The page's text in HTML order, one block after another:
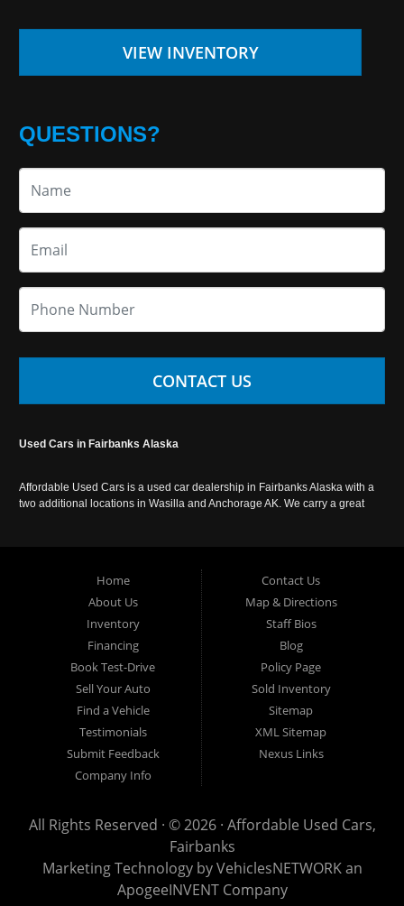
VIEW INVENTORY
QUESTIONS?
CONTACT US
Used Cars in Fairbanks Alaska
Affordable Used Cars is a used car dealership in Fairbanks Alaska with a
two additional locations in Wasilla and Anchorage AK. We carry a great
Home
About Us
Inventory
Financing
Book Test-Drive
Sell Your Auto
Find a Vehicle
Testimonials
Submit Feedback
Company Info
Contact Us
Map & Directions
Staff Bios
Blog
Policy Page
Sold Inventory
Sitemap
XML Sitemap
Nexus Links
All Rights Reserved · © 2026 · Affordable Used Cars,
Fairbanks
Marketing Technology byVehiclesNETWORKan
ApogeeINVENT Company